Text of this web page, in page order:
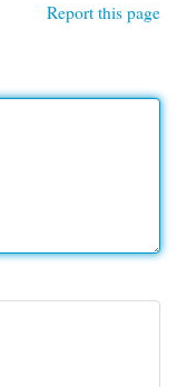
Report this page